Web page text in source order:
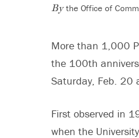
Bythe Office of
More than 1,000
the 100th
Saturday, Feb. 20
First observed in
when the